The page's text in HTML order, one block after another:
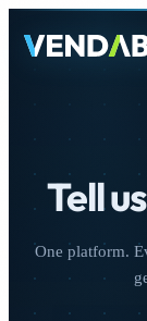
Tell
One platform.